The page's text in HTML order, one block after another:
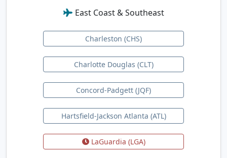
East Coast & Southeast
Charleston (CHS)
Charlotte Douglas (CLT)
Concord-Padgett (JQF)
Hartsfield-Jackson Atlanta (ATL)
LaGuardia (LGA)